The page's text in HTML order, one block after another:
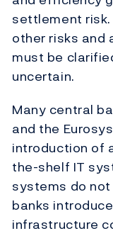
settlement
other risks
must be
uncertain.
Many central
and the
introduction of
the-shelf IT
systems do
banks
infrastructure